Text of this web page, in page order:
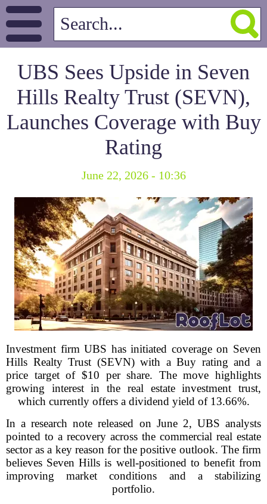
UBS Sees Upside in Seven
Hills Realty Trust (SEVN),
Launches Coverage with Buy
Rating
June 22, 2026 - 10:36
Investment firm UBS has initiated coverage on Seven
Hills Realty Trust (SEVN) with a Buy rating and a
price target of $10 per share. The move highlights
growing interest in the real estate investment trust,
which currently offers a dividend yield of 13.66%.
In a research note released on June 2, UBS analysts
pointed to a recovery across the commercial real estate
sector as a key reason for the positive outlook. The firm
believes Seven Hills is well-positioned to benefit from
improving market conditions and a stabilizing
portfolio.